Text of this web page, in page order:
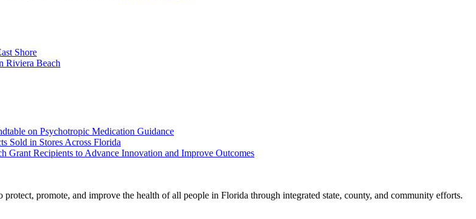
Shore
Riviera Beach
on Psychotropic Medication Guidance
Sold in Stores Across Florida
Grant Recipients to Advance Innovation and Improve Outcomes
promote, and improve the health of all people in Florida through integrated state, county, and community efforts.